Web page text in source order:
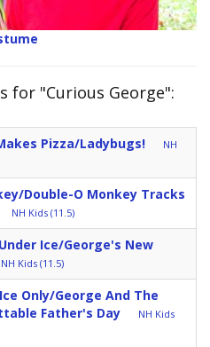
for "Curious George":
Pizza/Ladybugs!
NH
Double-O Monkey Tracks
NH Kids (11.5)
Ice/George's New
NH Kids (11.5)
Only/George And The
Father's Day
NH Kids